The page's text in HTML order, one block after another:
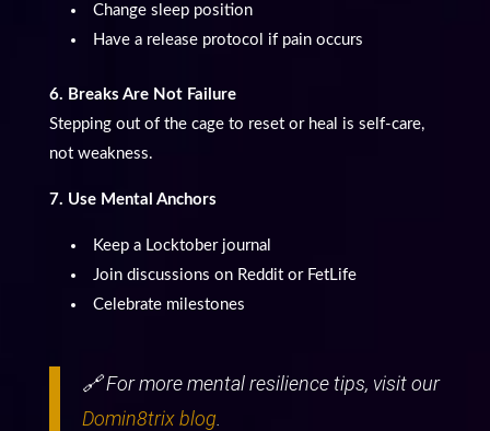
Change sleep position
Have a release protocol if pain occurs
6. Breaks Are Not Failure
Stepping out of the cage to reset or heal is self-care,
not weakness.
7. Use Mental Anchors
Keep a Locktober journal
Join discussions on Reddit or FetLife
Celebrate milestones
🔗 For more mental resilience tips, visit our
Domin8trix blog